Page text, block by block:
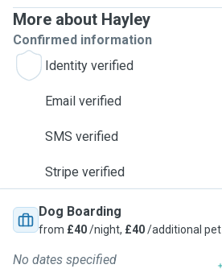
More about Hayley
Confirmed information
Identity verified
Email verified
SMS verified
Stripe verified
Dog Boarding
from £40/night, £40/additional pet
No dates specified